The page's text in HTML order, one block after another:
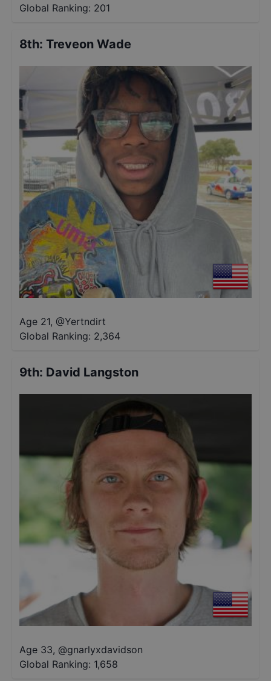
Global Ranking: 201
8th: Treveon Wade
Age 21, @Yertndirt
Global Ranking: 2,364
9th: David Langston
Age 33, @gnarlyxdavidson
Global Ranking: 1,658